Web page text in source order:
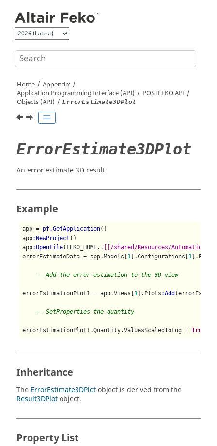
Home
Appendix
Application Programming Interface (API)
POSTFEKOAPI
Objects (API)
ErrorEstimate3DPlot
ErrorEstimate3DPlot
An error estimate 3D result.
Example
app = pf.GetApplication()
app:NewProject ()
app:OpenFile(FEKO_HOME..
[[/shared/Resources/Automation/
errorEstimateData = app.Models[ 1 ].Configurations[ 1
-- Add the error estimation to the 3D view
errorEstimationPlot1 = app.Views[ 1 ].Plots :Add
-- SetProperties the quantity
errorEstimationPlot1.Quantity.ValuesScaledToLog = true
Inheritance
The ErrorEstimate3DPlotobject is derived from the
Result3DPlotobject.
Property List